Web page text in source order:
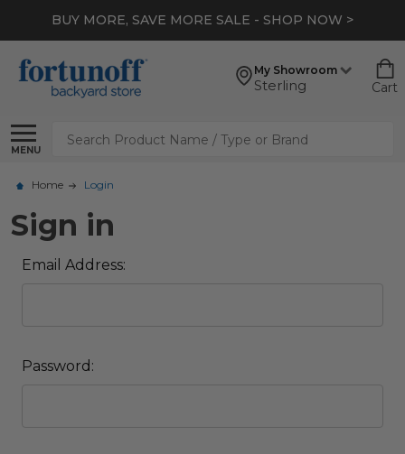
BUY MORE, SAVE MORE SALE - SHOP NOW >
My Showroom
Sterling Cart
MENU
Search
Home Login
Sign in
Email Address:
Password: